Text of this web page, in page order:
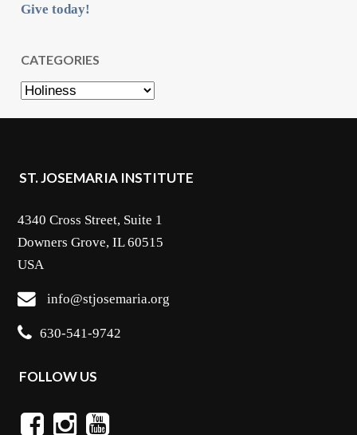
Give today!
CATEGORIES
Categories
ST. JOSEMARIA INSTITUTE
4340 Cross Street, Suite 1
Downers Grove, IL 60515
USA
info@stjosemaria.org
630-541-9742
FOLLOW US